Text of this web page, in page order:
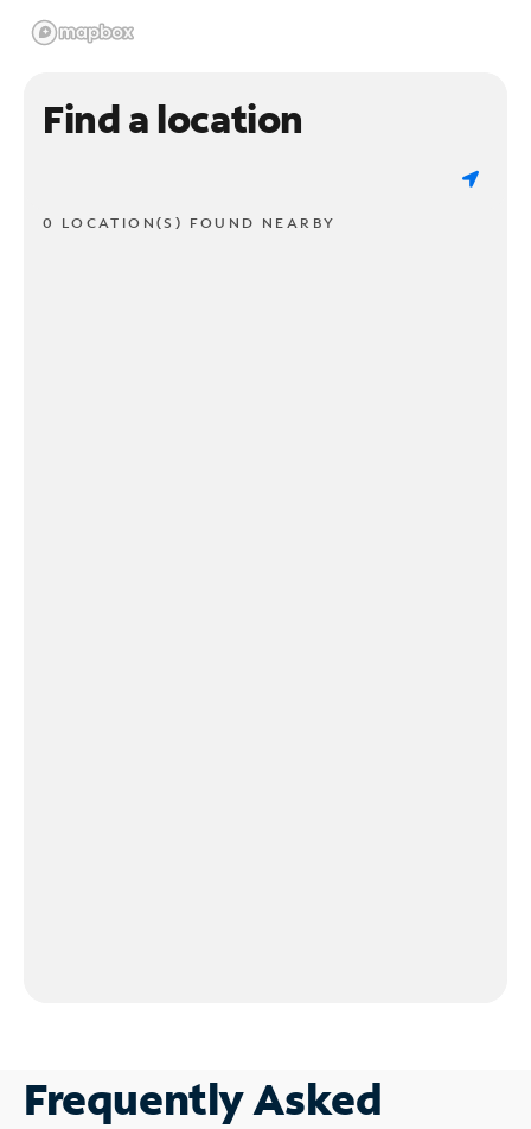
Find a location
0 LOCATION(S) FOUND NEARBY
Frequently Asked